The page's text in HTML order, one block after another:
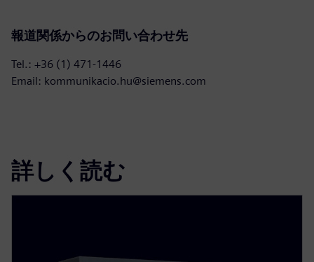
報道関係からのお問い合わせ先
Tel.: +36 (1) 471-1446
Email: kommunikacio.hu@siemens.com
詳しく読む